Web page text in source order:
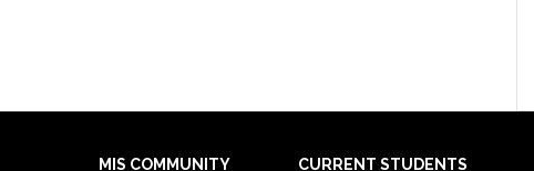
MIS COMMUNITY CURRENT STUDENTS